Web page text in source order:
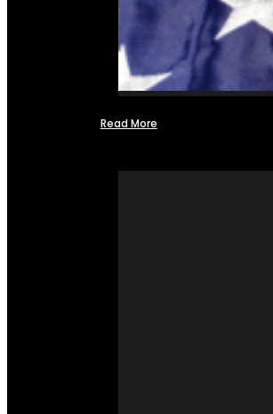
Read More